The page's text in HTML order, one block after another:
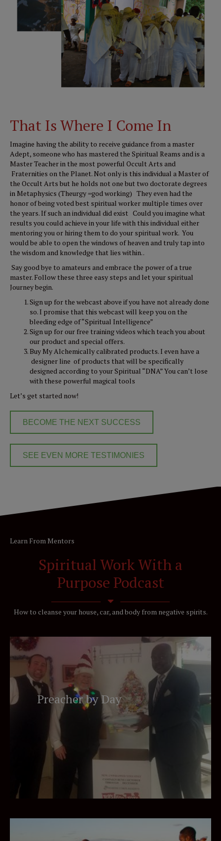
That Is Where I Come In
Imagine having the ability to receive guidance from a master
Adept, someone who has mastered the Spiritual Reams and is a
Master Teacher in the most powerful Occult Arts and
Fraternities on the Planet. Not only is this individual a Master of
the Occult Arts but he holds not one but two doctorate degrees
in Metaphysics (Theurgy =god working) They even had the
honor of being voted best spiritual worker multiple times over
the years. If such an individual did exist Could you imagine what
results you could achieve in your life with this individual either
mentoring you or hiring them to do your spiritual work. You
would be able to open the windows of heaven and truly tap into
the wisdom and knowledge that lies within. .
Say good bye to amateurs and embrace the power of a true
master. Follow these three easy steps and let your spiritual
Journey begin.
Sign up for the webcast above if you have not already done
so. I promise that this webcast will keep you on the
bleeding edge of “Spiritual Intelligence”
Sign up for our free training videos which teach you about
our product and special offers.
Buy My Alchemically calibrated products. I even have a
designer line of products that will be specifically
designed according to your Spiritual “DNA” You can’t lose
with these powerful magical tools
Let’s get started now!
BECOME THE NEXT SUCCESS
SEE EVEN MORE TESTIMONIES
Learn From Mentors
Spiritual Work With a
Purpose Podcast
How to cleanse your house, car, and body from negative spirits.
Preacher by Day